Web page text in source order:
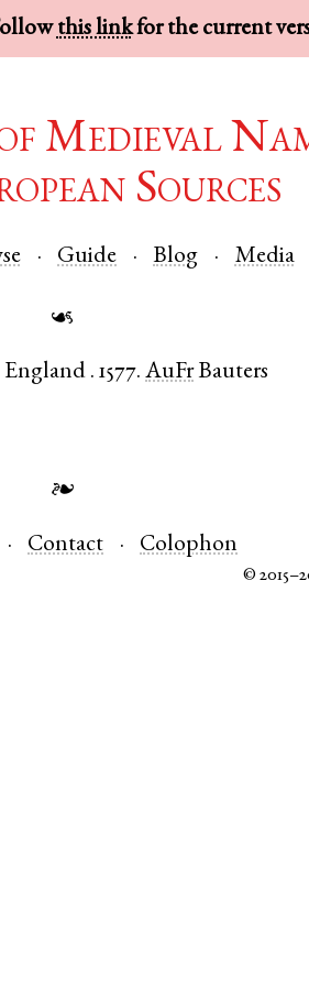
this linkfor the current
Medieval
Sources
Guide Blog Media
☙
England .1577. AuFrBauters
❧
Contact Colophon
©